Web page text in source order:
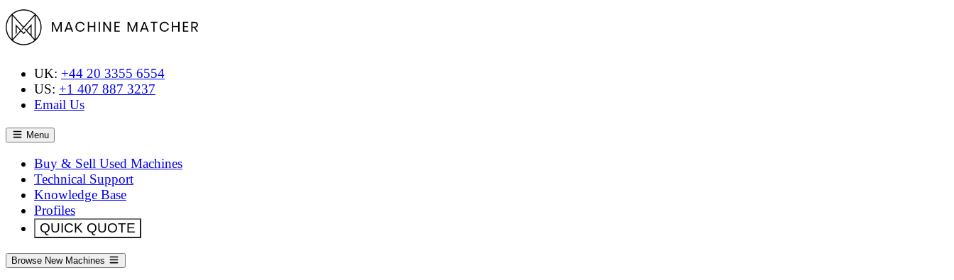
UK: +44 20 3355 6554
US: +1 407 887 3237
Email Us
Menu
Buy & Sell Used Machines
Technical Support
Knowledge Base
Profiles
QUICK QUOTE
Browse New Machines